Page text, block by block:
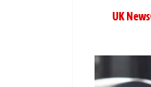
UK News